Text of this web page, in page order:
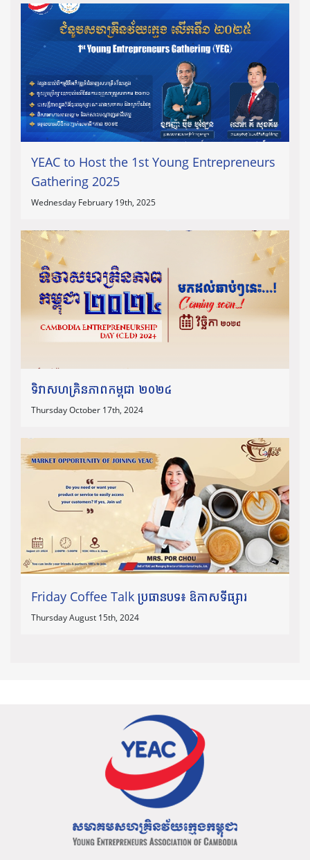
YEAC to Host the 1st Young Entrepreneurs
Gathering 2025
Wednesday February 19th, 2025
ទិវាសហគ្រិនភាពកម្ពុជា ២០២៤
Thursday October 17th, 2024
Friday Coffee Talk ប្រធានបទ៖ ឱកាសទីផ្សារ
Thursday August 15th, 2024